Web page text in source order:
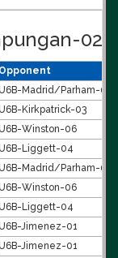
02
Opponent
Madrid/Parham-05
Kirkpatrick-03
Winston-06
Liggett-04
Madrid/Parham-05
Winston-06
Liggett-04
Jimenez-01
Jimenez-01